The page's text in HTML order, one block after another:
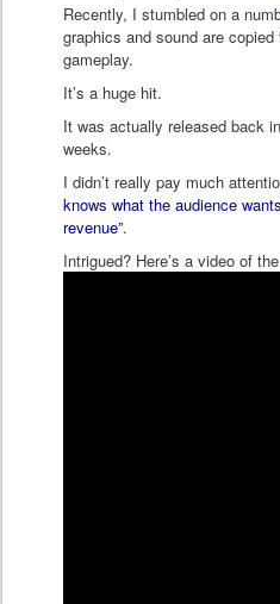
Recently, I stumbled on a
graphics and sound are
gameplay.
It’s a huge hit.
It was actually released back
weeks.
I didn’t really pay much
knows what the audience
revenue”.
Intrigued? Here’s a video of